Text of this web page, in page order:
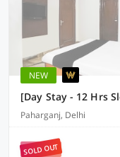
NEW
Paharganj, Delhi
SOLD OUT